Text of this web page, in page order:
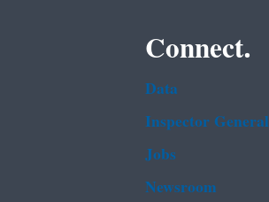
Connect.
Data
Inspector General
Jobs
Newsroom